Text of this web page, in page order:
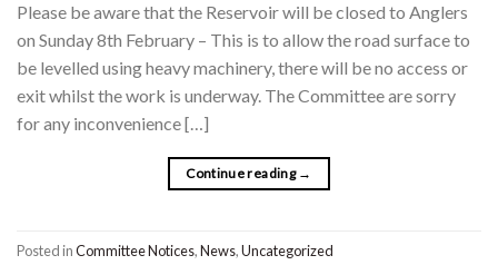
Please be aware that the Reservoir will be closed to Anglers
on Sunday 8th February – This is to allow the road surface to
be levelled using heavy machinery, there will be no access or
exit whilst the work is underway. The Committee are sorry
for any inconvenience […]
Continue reading →
Posted inCommittee Notices,News,Uncategorized